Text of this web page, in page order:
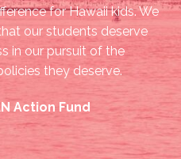
for Hawaii kids. We
our students deserve
in our pursuit of the
they deserve.
Action Fund